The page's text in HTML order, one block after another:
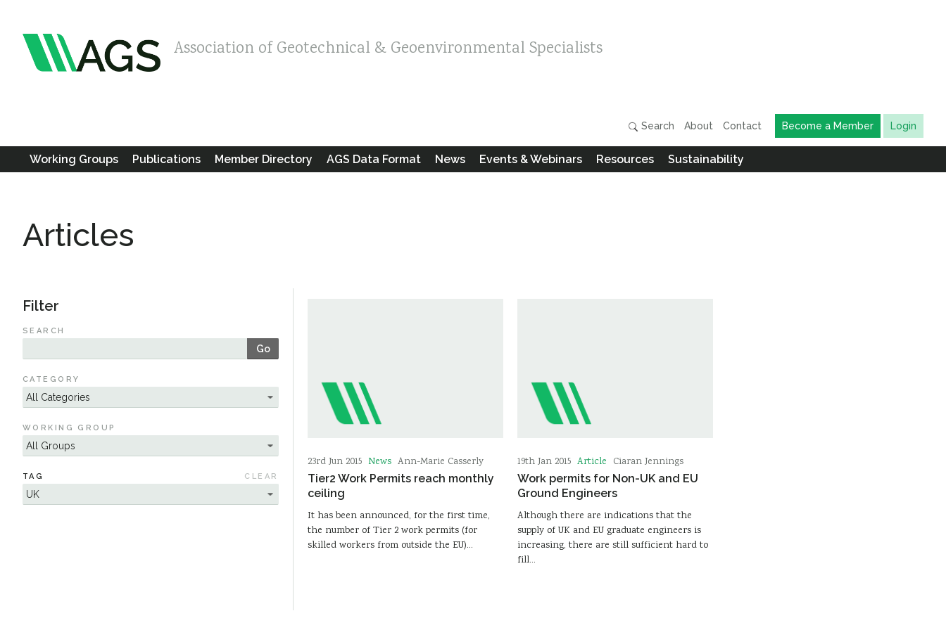
Association of Geotechnical & Geoenvironmental Specialists
Search About Contact Become a Member Login
Working Groups Publications Member Directory AGS Data Format News Events & Webinars Resources Sustainability
Articles
Filter
SEARCH
Go
CATEGORY
WORKING GROUP
TAG CLEAR
23rd Jun 2015 News Ann-Marie Casserly
Tier2 Work Permits reach monthly
ceiling
It has been announced, for the first time,
the number of Tier 2 work permits (for
skilled workers from outside the EU)…
19th Jan 2015 Article Ciaran Jennings
Work permits for Non-UK and EU
Ground Engineers
Although there are indications that the
supply of UK and EU graduate engineers is
increasing, there are still sufficient hard to
fill…